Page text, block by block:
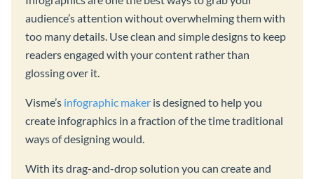
audience’s attention without overwhelming them with
too many details. Use clean and simple designs to keep
readers engaged with your content rather than
glossing over it.
Visme’s infographic maker is designed to help you
create infographics in a fraction of the time traditional
ways of designing would.
With its drag-and-drop solution you can create and